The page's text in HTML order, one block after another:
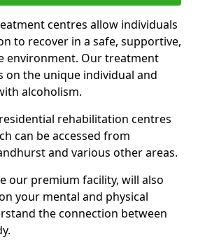
centres allow individuals
to recover in a safe, supportive,
environment. Our treatment
on the unique individual and
alcoholism.
rehabilitation centres
can be accessed from
and various other areas.
our premium facility, will also
your mental and physical
the connection between